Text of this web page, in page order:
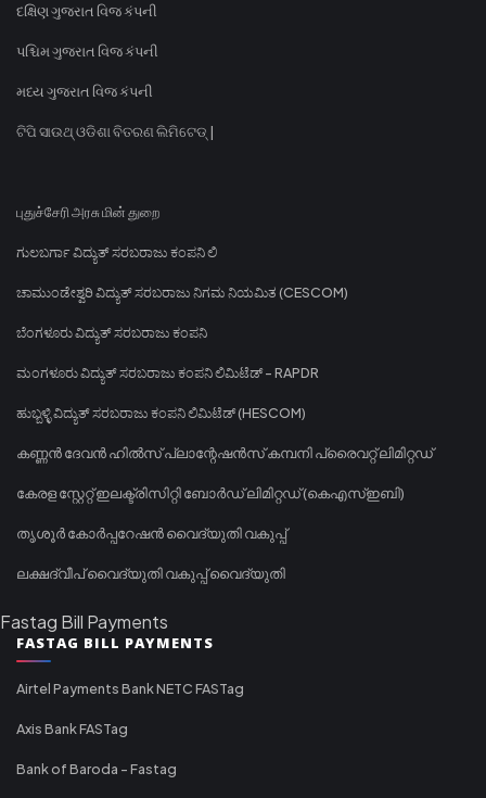
દક્ષિણ ગુજરાત વિજ કંપની
પશ્ચિમ ગુજરાત વિજ કંપની
મધ્ય ગુજરાત વિજ કંપની
ଟିପି ସାଉଥ୍ ଓଡିଶା ବିତରଣ ଲିମିଟେଡ୍ |
புதுச்சேரி அரசு மின் துறை
ಗುಲಬರ್ಗಾ ವಿದ್ಯುತ್ ಸರಬರಾಜು ಕಂಪನಿ ಲಿ
ಚಾಮುಂಡೇಶ್ವರಿ ವಿದ್ಯುತ್ ಸರಬರಾಜು ನಿಗಮ ನಿಯಮಿತ (CESCOM)
ಬೆಂಗಳೂರು ವಿದ್ಯುತ್ ಸರಬರಾಜು ಕಂಪನಿ
ಮಂಗಳೂರು ವಿದ್ಯುತ್ ಸರಬರಾಜು ಕಂಪನಿ ಲಿಮಿಟೆಡ್ - RAPDR
ಹುಬ್ಬಳ್ಳಿ ವಿದ್ಯುತ್ ಸರಬರಾಜು ಕಂಪನಿ ಲಿಮಿಟೆಡ್ (HESCOM)
കണ്ണൻ ദേവൻ ഹിൽസ് പ്ലാന്റേഷൻസ് കമ്പനി പ്രൈവറ്റ് ലിമിറ്റഡ്
കേരള സ്റ്റേറ്റ് ഇലക്ട്രിസിറ്റി ബോർഡ് ലിമിറ്റഡ് (കെഎസ്ഇബി)
തൃശൂർ കോർപ്പറേഷൻ വൈദ്യുതി വകുപ്പ്
ലക്ഷദ്വീപ് വൈദ്യുതി വകുപ്പ് വൈദ്യുതി
Fastag Bill Payments
FASTAG BILL PAYMENTS
Airtel Payments Bank NETC FASTag
Axis Bank FASTag
Bank of Baroda - Fastag